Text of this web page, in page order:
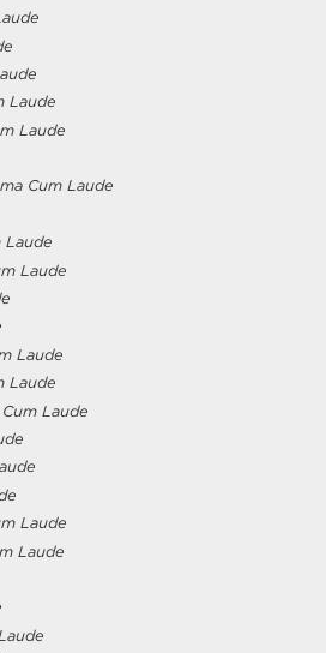
Laude
Laude
Cum Laude
Laude
Laude
Laude
Laude
Laude
Laude
Laude